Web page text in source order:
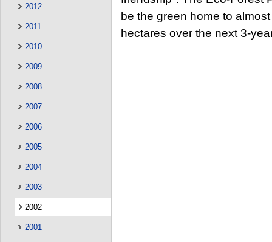
2012
2011
2010
2009
2008
2007
2006
2005
2004
2003
2002
2001
be the green home to
hectares over the next 3-